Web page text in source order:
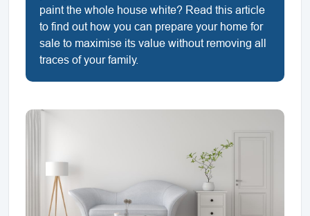
paint the whole house white? Read this article
to find out how you can prepare your home for
sale to maximise its value without removing all
traces of your family.